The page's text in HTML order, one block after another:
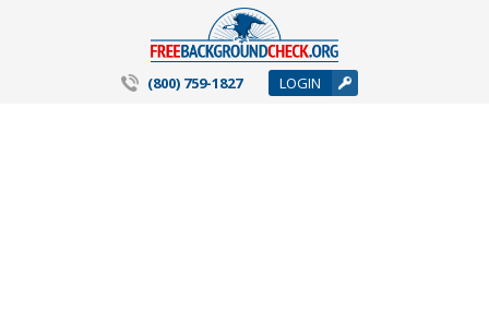
(800) 759-1827 LOGIN